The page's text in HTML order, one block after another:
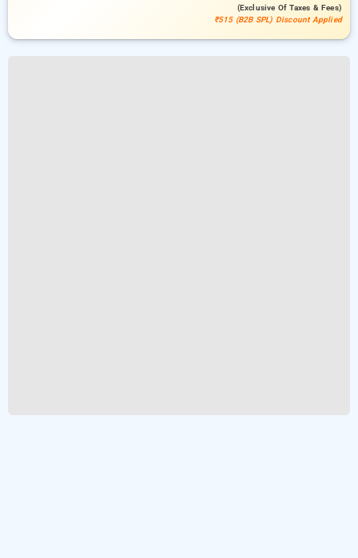
(exclusive Of Taxes & Fees)
₹515 (B2B SPL) Discount Applied